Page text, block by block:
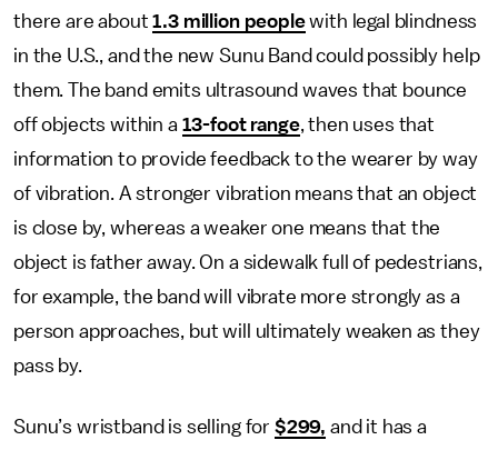
there are about1.3 million peoplewith legal blindness
in the U.S., and the new Sunu Band could possibly help
them. The band emits ultrasound waves that bounce
off objects within a 13-foot range, then uses that
information to provide feedback to the wearer by way
of vibration. A stronger vibration means that an object
is close by, whereas a weaker one means that the
object is father away. On a sidewalk full of pedestrians,
for example, the band will vibrate more strongly as a
person approaches, but will ultimately weaken as they
pass by.
Sunu’s wristband is selling for $299, and it has a